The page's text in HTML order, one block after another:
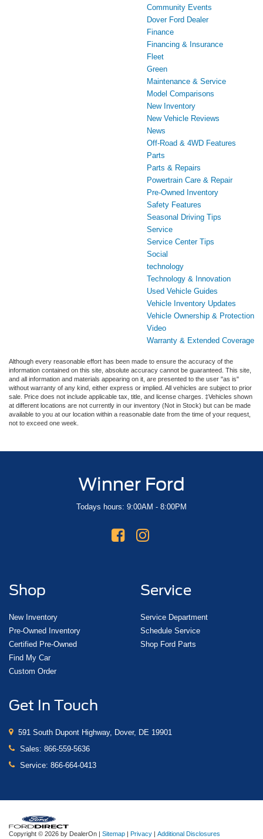
Community Events
Dover Ford Dealer
Finance
Financing & Insurance
Fleet
Green
Maintenance & Service
Model Comparisons
New Inventory
New Vehicle Reviews
News
Off-Road & 4WD Features
Parts
Parts & Repairs
Powertrain Care & Repair
Pre-Owned Inventory
Safety Features
Seasonal Driving Tips
Service
Service Center Tips
Social
technology
Technology & Innovation
Used Vehicle Guides
Vehicle Inventory Updates
Vehicle Ownership & Protection
Video
Warranty & Extended Coverage
Although every reasonable effort has been made to ensure the accuracy of the
information contained on this site, absolute accuracy cannot be guaranteed. This site,
and all information and materials appearing on it, are presented to the user "as is"
without warranty of any kind, either express or implied. All vehicles are subject to prior
sale. Price does not include applicable tax, title, and license charges. ‡Vehicles shown
at different locations are not currently in our inventory (Not in Stock) but can be made
available to you at our location within a reasonable date from the time of your request,
not to exceed one week.
Winner Ford
Todays hours: 9:00AM - 8:00PM
Shop
New Inventory
Pre-Owned Inventory
Certified Pre-Owned
Find My Car
Custom Order
Service
Service Department
Schedule Service
Shop Ford Parts
Get In Touch
591 South Dupont Highway, Dover, DE 19901
Sales: 866-559-5636
Service: 866-664-0413
Copyright © 2026 by DealerOn | Sitemap | Privacy | Additional Disclosures